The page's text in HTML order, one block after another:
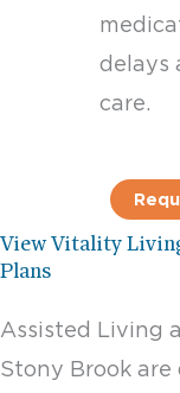
delays
care.
View Vitality
Plans
Assisted Living
Stony Brook